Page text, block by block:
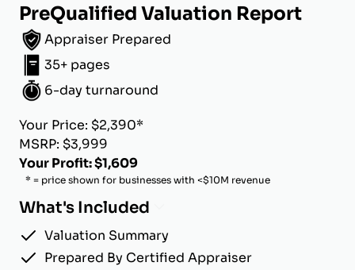
PreQualified Valuation Report
Appraiser Prepared
35+ pages
6-day turnaround
Your Price: $2,390*
MSRP: $3,999
Your Profit: $1,609
* = price shown for businesses with <$10M revenue
What's Included
Valuation Summary
Prepared By Certified Appraiser